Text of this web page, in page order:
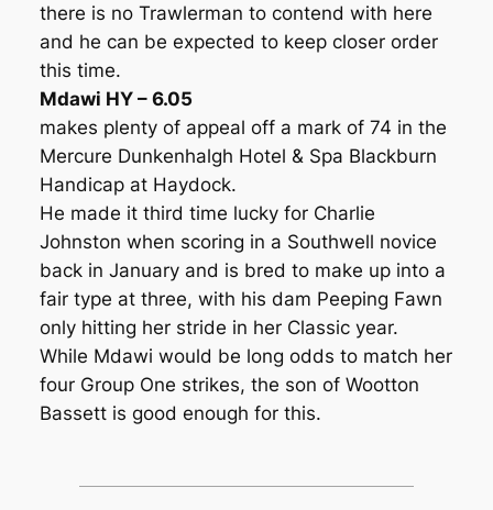
there is no Trawlerman to contend with here
and he can be expected to keep closer order
this time.
Mdawi HY – 6.05
makes plenty of appeal off a mark of 74 in the
Mercure Dunkenhalgh Hotel & Spa Blackburn
Handicap at Haydock.
He made it third time lucky for Charlie
Johnston when scoring in a Southwell novice
back in January and is bred to make up into a
fair type at three, with his dam Peeping Fawn
only hitting her stride in her Classic year.
While Mdawi would be long odds to match her
four Group One strikes, the son of Wootton
Bassett is good enough for this.